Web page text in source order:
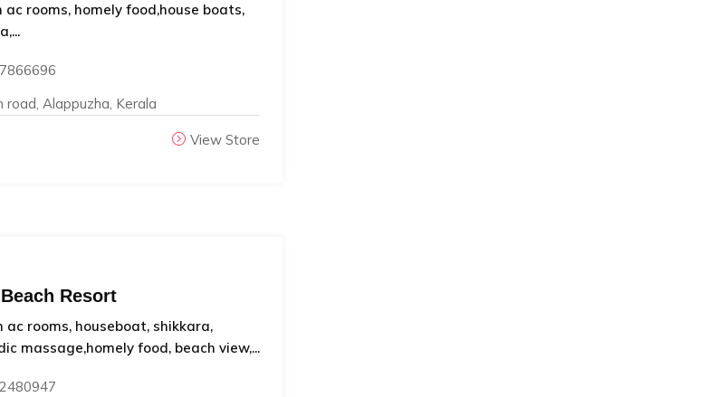
ac rooms, homely food,house boats,
road, Alappuzha, Kerala
View Store
Resort
ac rooms, houseboat, shikkara,
massage,homely food, beach view,...